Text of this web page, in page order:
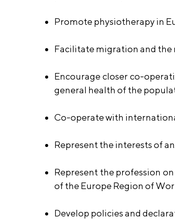
Promote physiotherapy in
Facilitate migration and the
Encourage closer co-
general health of the
Co-operate with
Represent the interests of
Represent the profession
of the Europe Region of
Develop policies and